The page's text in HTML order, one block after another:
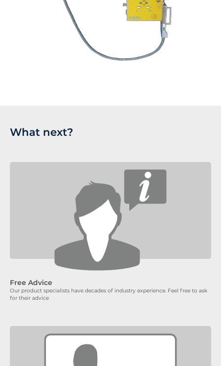
What next?
Free Advice
Our product specialists have decades of industry experience. Feel free to ask
for their advice